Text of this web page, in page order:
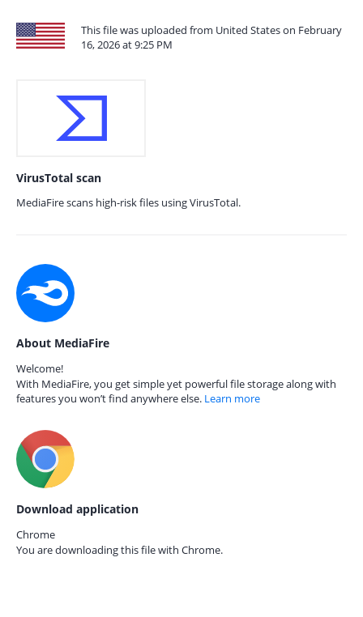
This file was uploaded from United States on February
16, 2026 at 9:25 PM
VirusTotal scan
MediaFire scans high-risk files using VirusTotal.
About MediaFire
Welcome!
With MediaFire, you get simple yet powerful file storage along with
features you won’t find anywhere else. Learn more
Download application
Chrome
You are downloading this file with Chrome.